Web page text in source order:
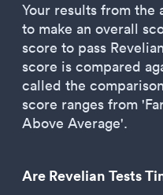
Your results from the
to make an overall
score to pass
score is compared
called the
score ranges from
Above Average'.
Are Revelian Tests